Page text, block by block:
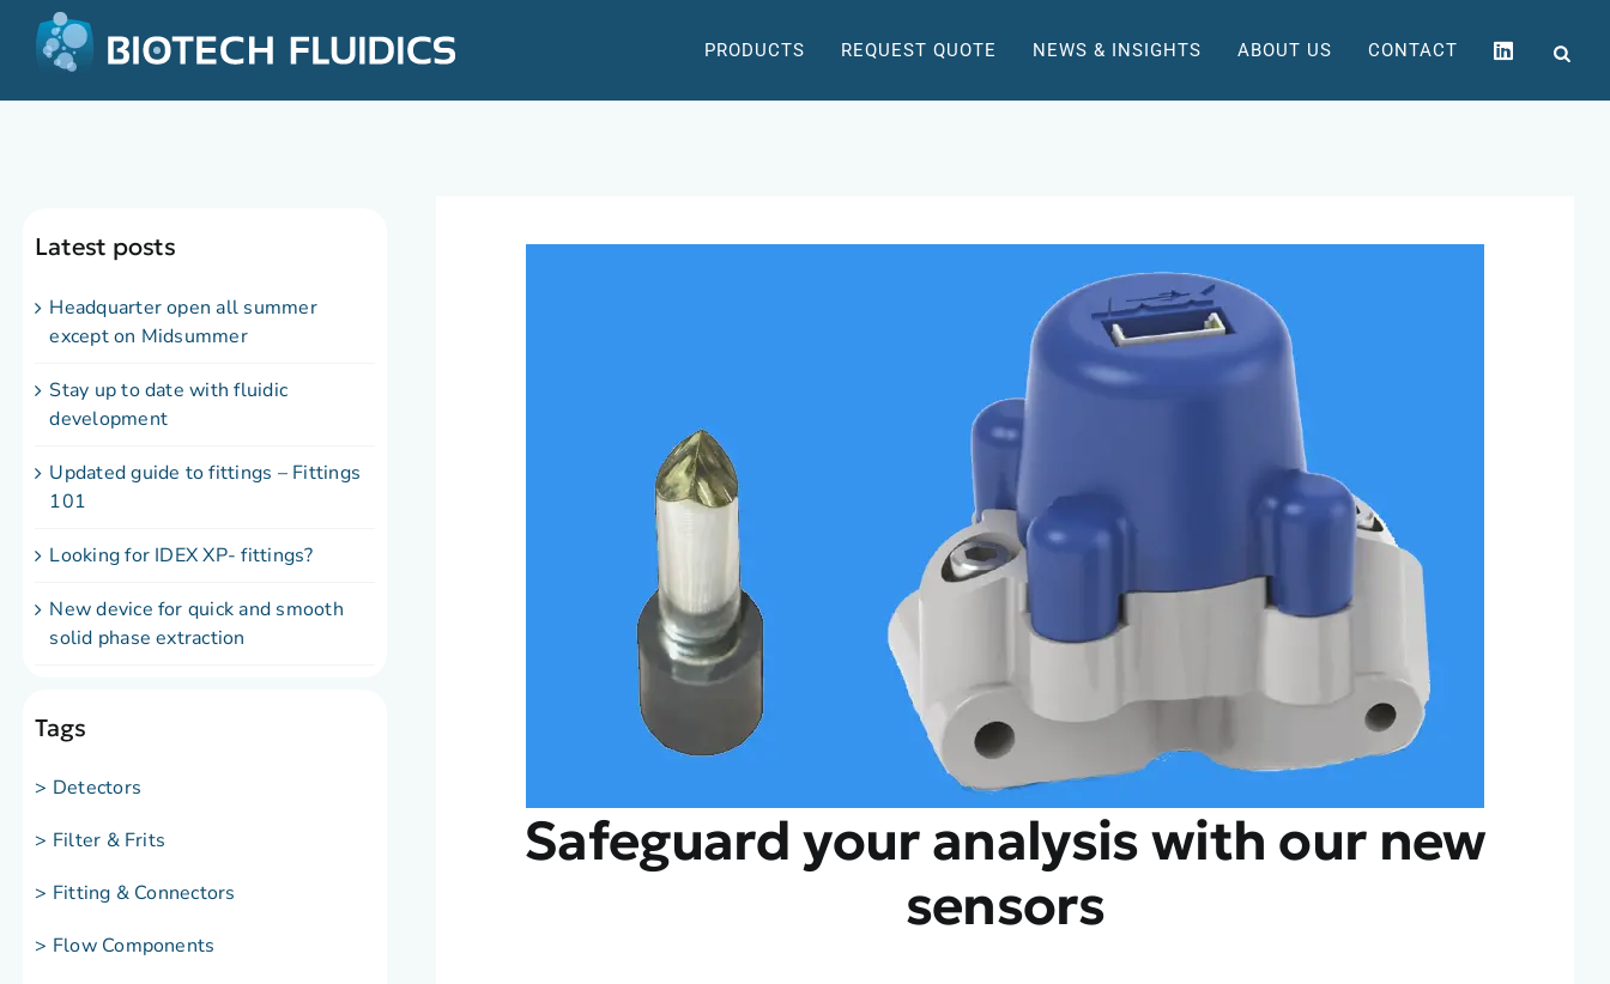
PRODUCTS REQUEST QUOTE NEWS & INSIGHTS ABOUT US CONTACT
Latest posts
Headquarter open all summer
except on Midsummer
Stay up to date with fluidic
development
Updated guide to fittings – Fittings
101
Looking for IDEX XP- fittings?
New device for quick and smooth
solid phase extraction
Tags
> Detectors
> Filter & Frits
> Fitting & Connectors
> Flow Components
Safeguard your analysis with our new
sensors